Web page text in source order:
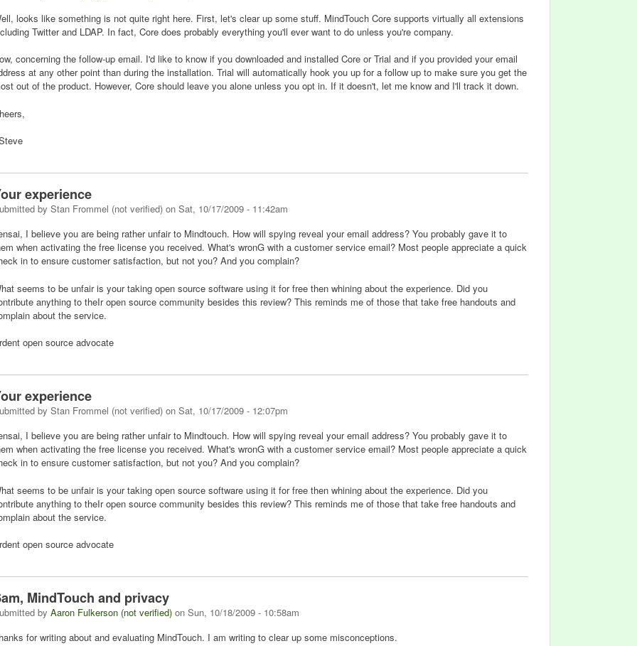
looks like something is not quite right here. First, let's clear up some stuff. MindTouch Core supports virtually all extensions
Twitter and LDAP. In fact, Core does probably everything you'll ever want to do unless you're company.
concerning the follow-up email. I'd like to know if you downloaded and installed Core or Trial and if you provided your email
at any other point than during the installation. Trial will automatically hook you up for a follow up to make sure you get the
out of the product. However, Core should leave you alone unless you opt in. If it doesn't, let me know and I'll track it down.
experience
by Stan Frommel (not verified) on Sat, 10/17/2009 - 11:42am
I believe you are being rather unfair to Mindtouch. How will spying reveal your email address? You probably gave it to
when activating the free license you received. What's wronG with a customer service email? Most people appreciate a quick
in to ensure customer satisfaction, but not you? And you complain?
seems to be unfair is your taking open source software using it for free then whining about the experience. Did you
anything to theIr open source community besides this review? This reminds me of those that take free handouts and
about the service.
open source advocate
experience
by Stan Frommel (not verified) on Sat, 10/17/2009 - 12:07pm
I believe you are being rather unfair to Mindtouch. How will spying reveal your email address? You probably gave it to
when activating the free license you received. What's wronG with a customer service email? Most people appreciate a quick
in to ensure customer satisfaction, but not you? And you complain?
seems to be unfair is your taking open source software using it for free then whining about the experience. Did you
anything to theIr open source community besides this review? This reminds me of those that take free handouts and
about the service.
open source advocate
MindTouch and privacy
by Aaron Fulkerson (not verified) on Sun, 10/18/2009 - 10:58am
for writing about and evaluating MindTouch. I am writing to clear up some misconceptions.